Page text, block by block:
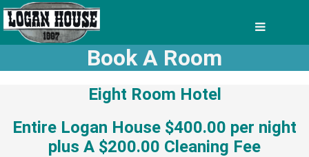
Book A Room
Eight Room Hotel
Entire Logan House $400.00 per night
plus A $200.00 Cleaning Fee